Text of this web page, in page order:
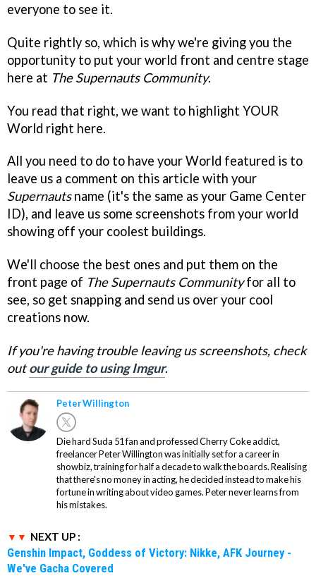
everyone to see it.
Quite rightly so, which is why we're giving you the
opportunity to put your world front and centre stage
here at The Supernauts Community.
You read that right, we want to highlight YOUR
World right here.
All you need to do to have your World featured is to
leave us a comment on this article with your
Supernautsname (it's the same as your Game Center
ID), and leave us some screenshots from your world
showing off your coolest buildings.
We'll choose the best ones and put them on the
front page of The Supernauts Communityfor all to
see, so get snapping and send us over your cool
creations now.
If you're having trouble leaving us screenshots, check
out our guide to using Imgur.
Peter Willington
Die hard Suda 51 fan and professed Cherry Coke addict,
freelancer Peter Willington was initially set for a career in
showbiz, training for half a decade to walk the boards. Realising
that there's no money in acting, he decided instead to make his
fortune in writing about video games. Peter never learns from
his mistakes.
NEXT UP :
Genshin Impact, Goddess of Victory: Nikke, AFK Journey -
We've Gacha Covered